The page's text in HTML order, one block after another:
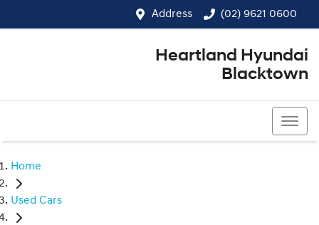
Address (02) 9621 0600
Heartland Hyundai
Blacktown
Home
Used Cars